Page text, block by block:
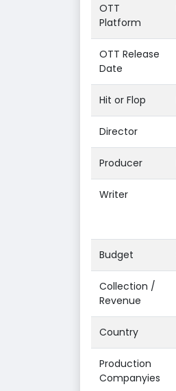
OTT
Platform
OTT Release
Date
Hit or Flop
Director
Producer
Writer
Budget
Collection /
Revenue
Country
Production
Companyies